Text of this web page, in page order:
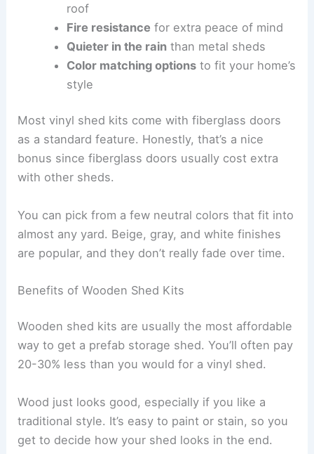
roof
Fire resistance for extra peace of mind
Quieter in the rainthan metal sheds
Color matching optionsto fit your home’s
style
Most vinyl shed kits come with fiberglass doors
as a standard feature. Honestly, that’s a nice
bonus since fiberglass doors usually cost extra
with other sheds.
You can pick from a few neutral colors that fit into
almost any yard. Beige, gray, and white finishes
are popular, and they don’t really fade over time.
Benefits of Wooden Shed Kits
Wooden shed kits are usually the most affordable
way to get a prefab storage shed. You’ll often pay
20-30% less than you would for a vinyl shed.
Wood just looks good, especially if you like a
traditional style. It’s easy to paint or stain, so you
get to decide how your shed looks in the end.